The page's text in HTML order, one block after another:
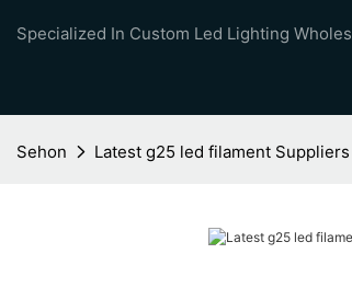
Specialized In Custom Led Lighting
Sehon Latest g25 led filament